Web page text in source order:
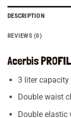
DESCRIPTION
REVIEWS (0)
Acerbis
3 liter capacity
Double waist
Double